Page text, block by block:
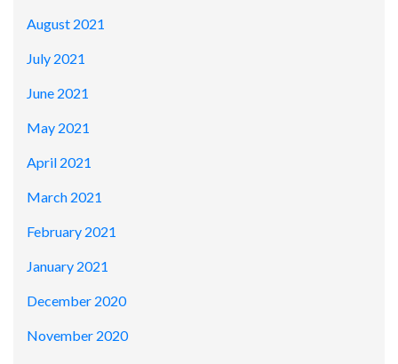
August 2021
July 2021
June 2021
May 2021
April 2021
March 2021
February 2021
January 2021
December 2020
November 2020